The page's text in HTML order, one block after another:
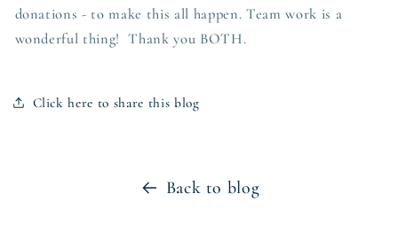
donations - to make this all happen. Team work is a
wonderful thing! Thank you BOTH.
Click here to share this blog
Back to blog